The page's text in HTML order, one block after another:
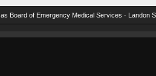
Board of Emergency Medical Services · Landon